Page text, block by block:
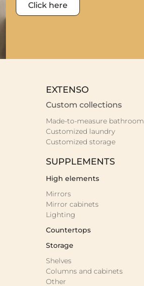
Click here
EXTENSO
Custom collections
Made-to-measure bathroom
Customized laundry
Customized storage
SUPPLEMENTS
High elements
Mirrors
Mirror cabinets
Lighting
Countertops
Storage
Shelves
Columns and cabinets
Other